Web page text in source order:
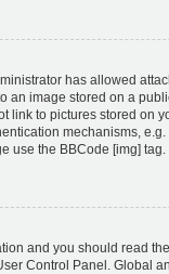
has allowed
an image stored on a
link to pictures stored on
mechanisms,
use the BBCode [img] tag.
and you should read
Control Panel. Global